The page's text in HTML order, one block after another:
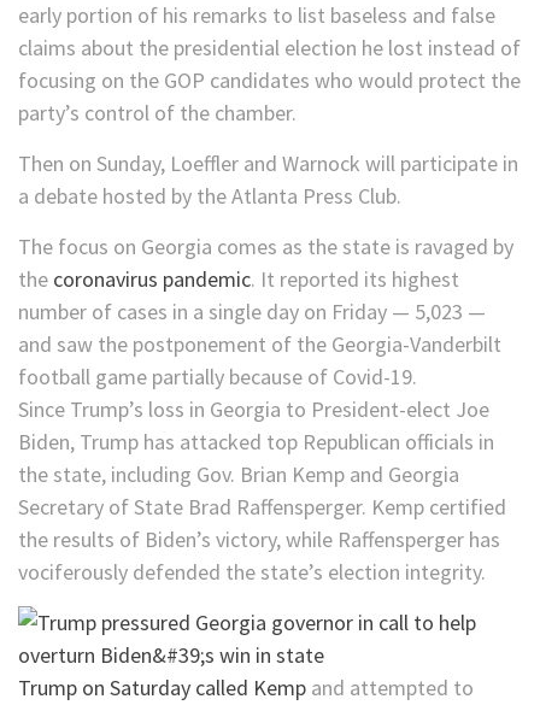
early portion of his remarks to list baseless and false
claims about the presidential election he lost instead of
focusing on the GOP candidates who would protect the
party’s control of the chamber.
Then on Sunday, Loeffler and Warnock will participate in
a debate hosted by the Atlanta Press Club.
The focus on Georgia comes as the state is ravaged by
the coronavirus pandemic. It reported its highest
number of cases in a single day on Friday — 5,023 —
and saw the postponement of the Georgia-Vanderbilt
football game partially because of Covid-19.
Since Trump’s loss in Georgia to President-elect Joe
Biden, Trump has attacked top Republican officials in
the state, including Gov. Brian Kemp and Georgia
Secretary of State Brad Raffensperger. Kemp certified
the results of Biden’s victory, while Raffensperger has
vociferously defended the state’s election integrity.
Trump on Saturday called Kemp and attempted to